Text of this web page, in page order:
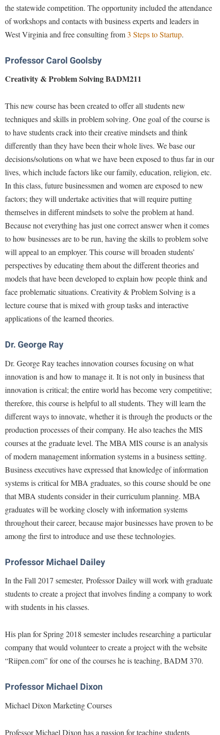
Registrar
Residence Life
Shepherd Success Academy
Study Abroad
Veterans
Center for Faculty Excellence
Class Schedule
Colleges, Schools, and Departments
Commencement
Common Reading
Consumer Information
Core Curriculum
Counseling Services
Dean's List
Dining Services
Early Alerts
Educational Technology
EPTA
Experiential Education Opportunities
Final Exam Schedule
Finance
First Year Experience
Fraternity and Sorority Life
Global Student Leadership Team
Good Living Portal
Graduate Studies
Health Center
Honors Program
Institutional Animal Care and Use Committee (IACUC)
International Shepherd
Internships
Interpersonal Violence Resource Center
IT Services
Library
McMurran Scholars
Mission and Vision Statement
Non-Discrimination and Civility
Parking
Phi Kappa Phi Honor Society
Picket Student Newspaper
Historic Campus Tour
International Shepherd
Library
Lifelong Learning
Non-Discrimination and Civility
Performing Arts Series at Shepherd
Phi Beta Delta Honor Society for International Scholars
Phi Kappa Phi Honor Society
Picket Student Newspaper
Ram Mascot
Registrar
Shepherd University Foundation
The Robert C. Byrd Center for Congressional History and
Education
Wellness Center
Campus Student Conduct
Cancellation Policy
Conference Services
Consumer Information
Counseling Services
Dining Services
Early Alerts
Early Alert Quick Notifications
Facilities Management
Faculty Affairs
Faculty Handbook
Faculty Research Forum
Faculty Senate
Institutional Animal Care and Use Committee (IACUC)
Institutional Research
Institutional Review Board
IT Services
Non-Discrimination and Civility
Office of Sponsored Programs
Organizational Chart
Parking
Police Department
Procurement
Ram Pantry
Room Reservations
Shepherd University Foundation
Staff Handbook
Strategic Research Initiatives
Student Academic Enrichment
Contemporary American Theater Festival
Freedom's Run
Games Zone
International Shepherd
Lifelong Learning
Music Events
Performing Arts Series at Shepherd
R.A.M. Initiative
Shepherdstown Visitors Center
Society for Creative Writing
Storyteller in Residence
The Robert C. Byrd Center for Congressional History and
Tours and Open Houses
Wellness Center
Parking
the statewide competition. The opportunity included the attendance
of workshops and contacts with business experts and leaders in
West Virginia and free consulting from3 Steps to Startup.
Professor Carol Goolsby
Creativity & Problem Solving BADM211
This new course has been created to offer all students new
techniques and skills in problem solving. One goal of the course is
to have students crack into their creative mindsets and think
differently than they have been their whole lives. We base our
decisions/solutions on what we have been exposed to thus far in our
lives, which include factors like our family, education, religion, etc.
In this class, future businessmen and women are exposed to new
factors; they will undertake activities that will require putting
themselves in different mindsets to solve the problem at hand.
Because not everything has just one correct answer when it comes
to how businesses are to be run, having the skills to problem solve
will appeal to an employer. This course will broaden students’
perspectives by educating them about the different theories and
models that have been developed to explain how people think and
face problematic situations. Creativity & Problem Solving is a
lecture course that is mixed with group tasks and interactive
applications of the learned theories.
Dr. George Ray
Dr. George Ray teaches innovation courses focusing on what
innovation is and how to manage it. It is not only in business that
innovation is critical; the entire world has become very competitive;
therefore, this course is helpful to all students. They will learn the
different ways to innovate, whether it is through the products or the
production processes of their company. He also teaches the MIS
courses at the graduate level. The MBA MIS course is an analysis
of modern management information systems in a business setting.
Business executives have expressed that knowledge of information
systems is critical for MBA graduates, so this course should be one
that MBA students consider in their curriculum planning. MBA
graduates will be working closely with information systems
throughout their career, because major businesses have proven to be
among the first to introduce and use these technologies.
Professor Michael Dailey
In the Fall 2017 semester, Professor Dailey will work with graduate
students to create a project that involves finding a company to work
with students in his classes.
His plan for Spring 2018 semester includes researching a particular
company that would volunteer to create a project with the website
“Riipen.com” for one of the courses he is teaching, BADM 370.
Professor Michael Dixon
Michael Dixon Marketing Courses
Professor Michael Dixon has a passion for teaching students